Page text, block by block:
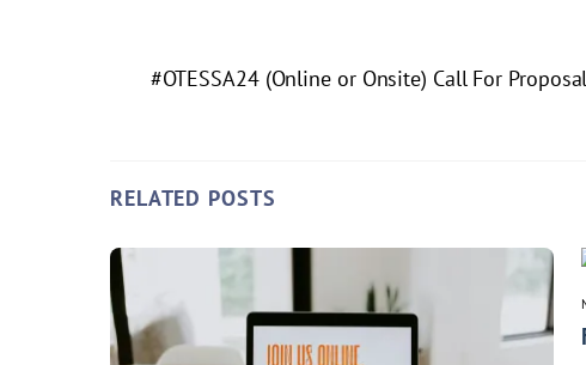
#OTESSA24 (Online or Onsite) Call For
RELATED POSTS